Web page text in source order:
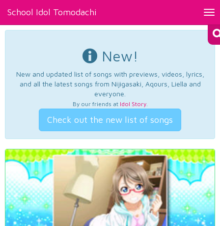
School Idol Tomodachi
New!
New and updated list of songs with previews, videos, lyrics,
and all the latest songs from Nijigasaki, Aqours, Liella and
everyone.
By our friends at Idol Story.
Check out the new list of songs